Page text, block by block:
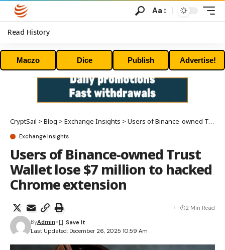
Aa
Read History
Maczo Dice Publish Advertise!
CryptSail > Blog > Exchange Insights > Users of Binance-owned Trust Wallet lose $7 million to hacked Chrome extension
Exchange Insights
Users of Binance-owned Trust
Wallet lose $7 million to hacked
Chrome extension
Last Updated: December 26, 2025 10:59 Am
ByAdmin
2 Min Read